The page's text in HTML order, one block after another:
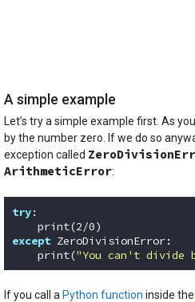
A simple example
Let’s try a simple example first. As
by the number zero. If we do so
exception called
ArithmeticError:
try:
    print(
2/0
except ZeroDivisionError:
    print(
"You can't divide
If you call a Python function inside